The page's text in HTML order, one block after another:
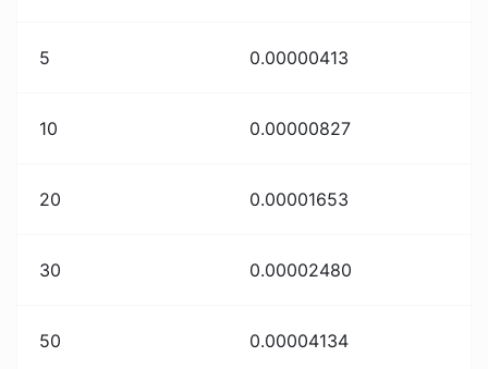
5 0.00000413
10 0.00000827
20 0.00001653
30 0.00002480
50 0.00004134